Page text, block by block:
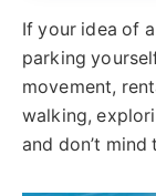
If your idea of
parking
movement,
walking,
and don’t